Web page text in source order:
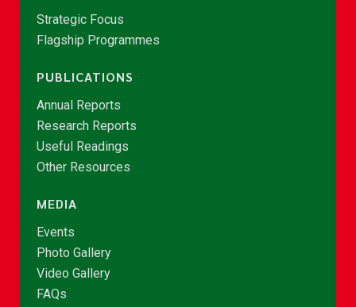
Strategic Focus
Flagship Programmes
PUBLICATIONS
Annual Reports
Research Reports
Useful Readings
Other Resources
MEDIA
Events
Photo Gallery
Video Gallery
FAQs